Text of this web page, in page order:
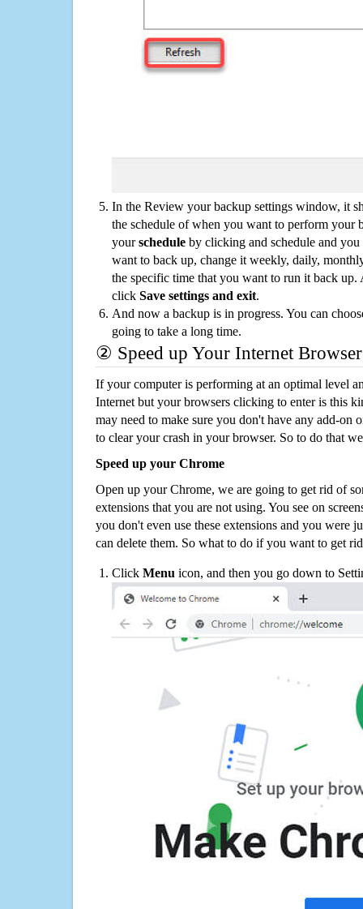
In the Review your backup settings window, it
the schedule of when you want to perform your
yourschedule by clicking and schedule and
want to back up, change it weekly, daily,
the specific time that you want to run it back up.
click Save settings and exit.
And now a backup is in progress. You can
going to take a long time.
② Speed up Your Internet Browser
If your computer is performing at an optimal level
Internet but your browsers clicking to enter is this
may need to make sure you don't have any add-on
to clear your crash in your browser. So to do that
Speed up your Chrome
Open up your Chrome, we are going to get rid of
extensions that you are not using. You see on
you don't even use these extensions and you were
can delete them. So what to do if you want to get
Click Menu icon, and then you go down to